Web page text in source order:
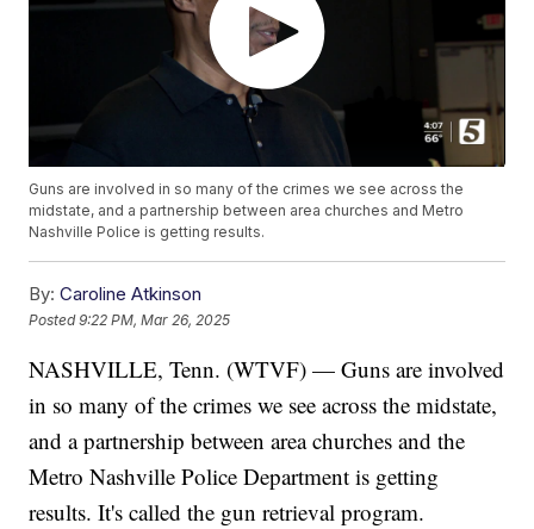
Guns are involved in so many of the crimes we see across the
midstate, and a partnership between area churches and Metro
Nashville Police is getting results.
By: Caroline Atkinson
Posted9:22 PM, Mar 26, 2025
NASHVILLE, Tenn. (WTVF) — Guns are involved
in so many of the crimes we see across the midstate,
and a partnership between area churches and the
Metro Nashville Police Department is getting
results. It's called the gun retrieval program.